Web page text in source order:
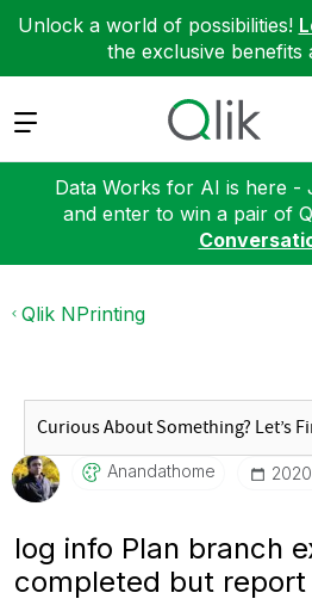
Unlock a world of possibilities!
the exclusive benefits
Expand
Data Works for AI is here -
and enter to win a pair of
Qlik NPrinting
Anandathome
log info Plan branch
completed but